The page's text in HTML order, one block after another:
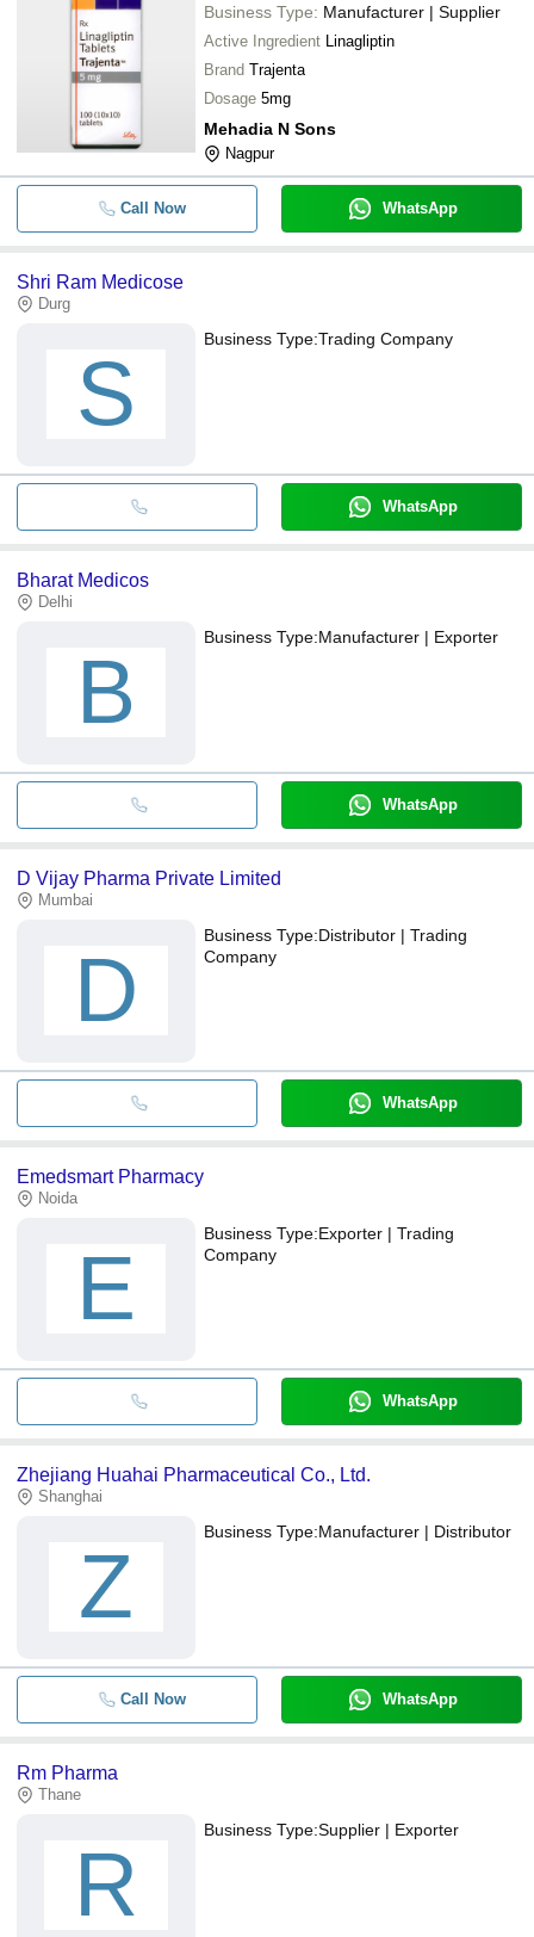
Business Type: Manufacturer | Supplier
Active Ingredient Linagliptin
Brand Trajenta
Dosage 5mg
Mehadia N Sons
Nagpur
Call Now WhatsApp
Shri Ram Medicose
Durg
S
Business Type:Trading Company
WhatsApp
Bharat Medicos
Delhi
B
Business Type:Manufacturer | Exporter
WhatsApp
D Vijay Pharma Private Limited
Mumbai
D
Business Type:Distributor | Trading
Company
WhatsApp
Emedsmart Pharmacy
Noida
E
Business Type:Exporter | Trading
Company
WhatsApp
Zhejiang Huahai Pharmaceutical Co., Ltd.
Shanghai
Z
Business Type:Manufacturer | Distributor
Call Now WhatsApp
Rm Pharma
Thane
R
Business Type:Supplier | Exporter